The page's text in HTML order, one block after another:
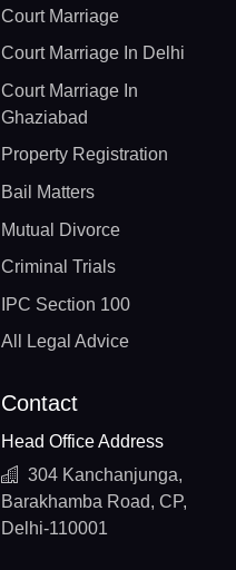
Court Marriage
Court Marriage In Delhi
Court Marriage In
Ghaziabad
Property Registration
Bail Matters
Mutual Divorce
Criminal Trials
IPC Section 100
All Legal Advice
Contact
Head Office Address
304 Kanchanjunga,
Barakhamba Road, CP,
Delhi-110001